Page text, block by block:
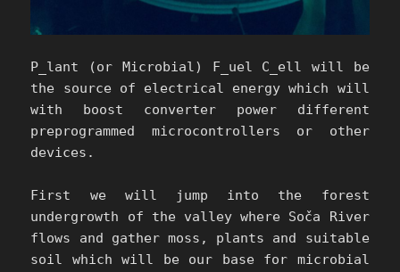
P_lant (or Microbial) F_uel C_ell will be
the source of electrical energy which will
with boost converter power different
preprogrammed microcontrollers or other
devices.
First we will jump into the forest
undergrowth of the valley where Soča River
flows and gather moss, plants and suitable
soil which will be our base for microbial